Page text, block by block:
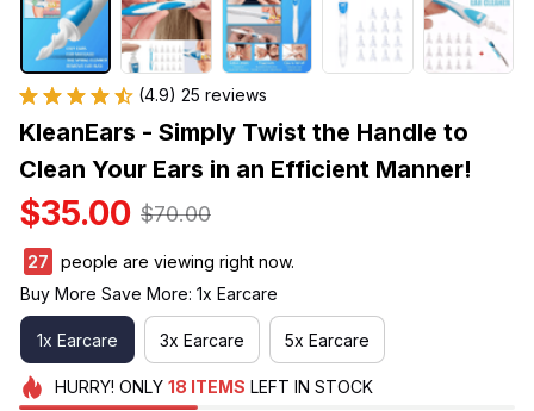
(4.9) 25 reviews
KleanEars - Simply Twist the Handle to
Clean Your Ears in an Efficient Manner!
$35.00 $70.00
27
people are viewing right now.
Buy More Save More: 1x Earcare
1x Earcare 3x Earcare 5x Earcare
HURRY! ONLY 18 ITEMS LEFT IN STOCK